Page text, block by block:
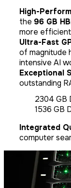
High-
the 96 GB
more
Ultra-Fast
of magnitude
intensive AI
Exceptional
outstanding
2304 GB
1536 GB
Integrated
computer